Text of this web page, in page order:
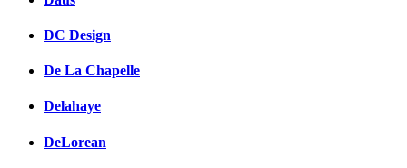
DC Design
De La Chapelle
Delahaye
DeLorean